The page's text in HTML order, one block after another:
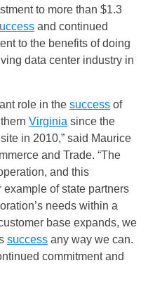
to more than $1.3
and continued
to the benefits of doing
data center industry in
role in the success of
Virginia since the
in 2010,” said Maurice
and Trade. “The
and this
of state partners
needs within a
base expands, we
success any way we can.
commitment and